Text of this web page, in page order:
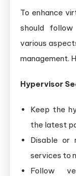
To enhance
should
various
management.
Hypervisor
Keep the
the latest
Disable or
services to
Follow